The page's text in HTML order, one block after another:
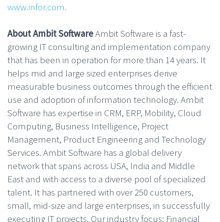
www.infor.com.
About Ambit SoftwareAmbit Software is a fast-
growing IT consulting and implementation company
that has been in operation for more than 14 years. It
helps mid and large sized enterprises derive
measurable business outcomes through the efficient
use and adoption of information technology. Ambit
Software has expertise in CRM, ERP, Mobility, Cloud
Computing, Business Intelligence, Project
Management, Product Engineering and Technology
Services. Ambit Software has a global delivery
network that spans across USA, India and Middle
East and with access to a diverse pool of specialized
talent. It has partnered with over 250 customers,
small, mid-size and large enterprises, in successfully
executing IT projects. Our industry focus; Financial